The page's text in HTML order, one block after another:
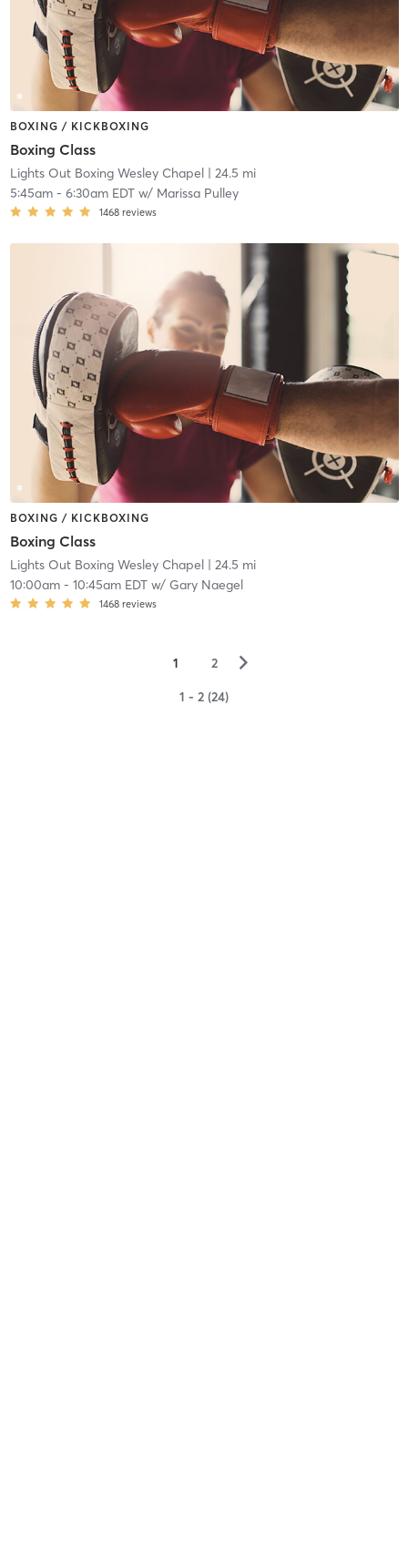
BOXING / KICKBOXING
Boxing Class
Lights Out Boxing Wesley Chapel| 24.5 mi
5:45am- 6:30am EDTw/ Marissa Pulley
1468 reviews
BOXING / KICKBOXING
Boxing Class
Lights Out Boxing Wesley Chapel| 24.5 mi
10:00am- 10:45am EDTw/ Gary Naegel
1468 reviews
1 2 ▻
1 - 2 (24)